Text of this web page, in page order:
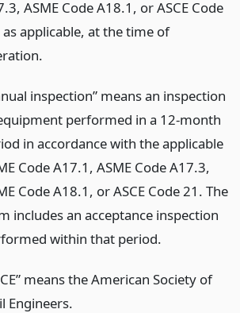
ASME Code A18.1, or ASCE Code
applicable, at the time of
inspection” means an inspection
performed in a 12-month
in accordance with the applicable
Code A17.1, ASME Code A17.3,
Code A18.1, or ASCE Code 21. The
includes an acceptance inspection
within that period.
means the American Society of
Engineers.